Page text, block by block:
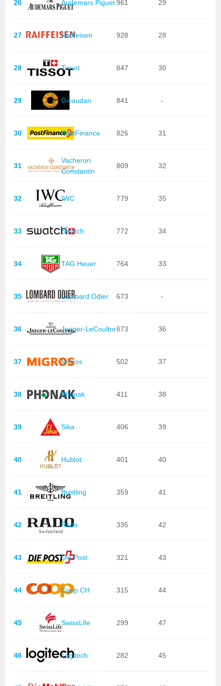
26 Audemars Piguet961 29
27 Raiffeisen 928 28
28 Tissot 847 30
29 Givaudan 841 -
30 PostFinance 826 31
31
Vacheron
Constantin
809 32
32 IWC 779 35
33 Swatch 772 34
34 TAG Heuer 764 33
35 Lombard Odier 673 -
36 Jaeger-LeCoultre673 36
37 Migros 502 37
38 Phonak 411 38
39 Sika 406 39
40 Hublot 401 40
41 Breitling 359 41
42 Rado 335 42
43 Die Post 321 43
44 Coop CH 315 44
45 SwissLife 299 47
46 Logitech 282 45